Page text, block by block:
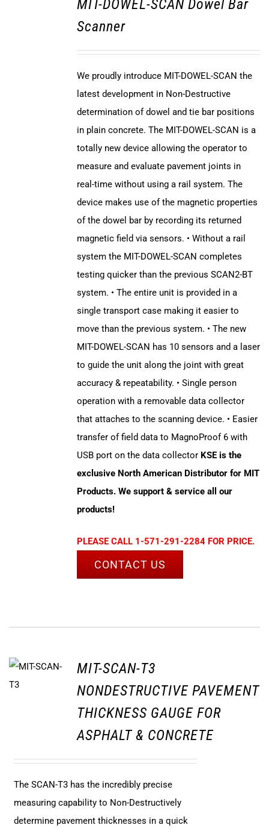
MIT-DOWEL-SCAN Dowel Bar
Scanner
We proudly introduce MIT-DOWEL-SCAN the
latest development in Non-Destructive
determination of dowel and tie bar positions
in plain concrete. The MIT-DOWEL-SCAN is a
totally new device allowing the operator to
measure and evaluate pavement joints in
real-time without using a rail system. The
device makes use of the magnetic properties
of the dowel bar by recording its returned
magnetic field via sensors. • Without a rail
system the MIT-DOWEL-SCAN completes
testing quicker than the previous SCAN2-BT
system. • The entire unit is provided in a
single transport case making it easier to
move than the previous system. • The new
MIT-DOWEL-SCAN has 10 sensors and a laser
to guide the unit along the joint with great
accuracy & repeatability. • Single person
operation with a removable data collector
that attaches to the scanning device. • Easier
transfer of field data to MagnoProof 6 with
USB port on the data collector KSE is the
exclusive North American Distributor for MIT
Products. We support & service all our
products!
PLEASE CALL 1-571-291-2284 FOR PRICE.
CONTACT US
MIT-SCAN-T3
NONDESTRUCTIVE PAVEMENT
THICKNESS GAUGE FOR
ASPHALT & CONCRETE
The SCAN-T3 has the incredibly precise
measuring capability to Non-Destructively
determine pavement thicknesses in a quick